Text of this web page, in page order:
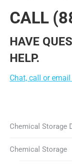
CALL
HAVE
HELP.
Chat, call or
Chemical Storage
Chemical Storage